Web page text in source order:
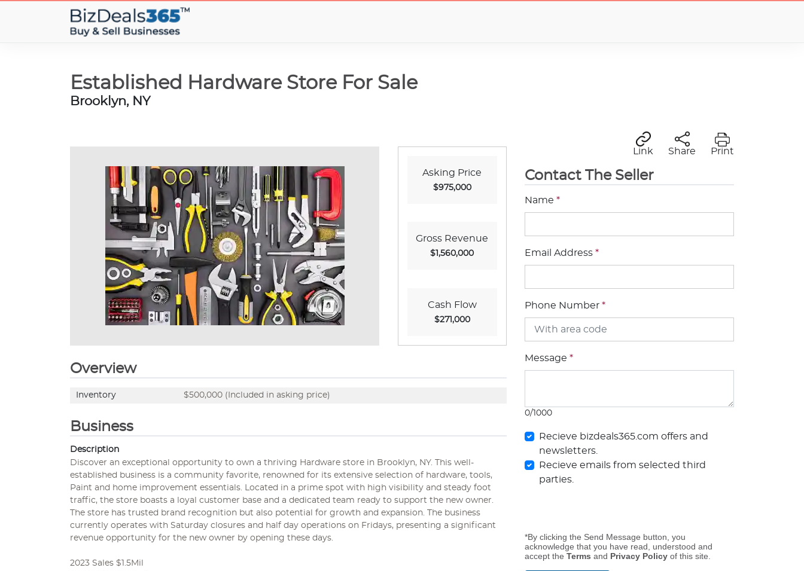
Established Hardware Store For Sale
Brooklyn, NY
Asking Price
$975,000
Gross Revenue
$1,560,000
Cash Flow
$271,000
Overview
Inventory $500,000 (Included in asking price)
Business
Description
Discover an exceptional opportunity to own a thriving Hardware store in Brooklyn, NY. This well-
established business is a community favorite, renowned for its extensive selection of hardware, tools,
Paint and home improvement essentials. Located in a prime spot with high visibility and steady foot
traffic, the store boasts a loyal customer base and a dedicated team ready to support the new owner.
The store has trusted brand recognition but also potential for growth and expansion. The business
currently operates with Saturday closures and half day operations on Fridays, presenting a significant
revenue opportunity for the new owner by opening these days.
2023 Sales $1.5Mil
Link Share Print
Contact The Seller
Name *
Email Address *
Phone Number *
Message *
0/1000
Recieve bizdeals365.com offers and
newsletters.
Recieve emails from selected third
parties.
*By clicking the Send Message button, you
acknowledge that you have read, understood and
accept the Terms and Privacy Policy of this site.